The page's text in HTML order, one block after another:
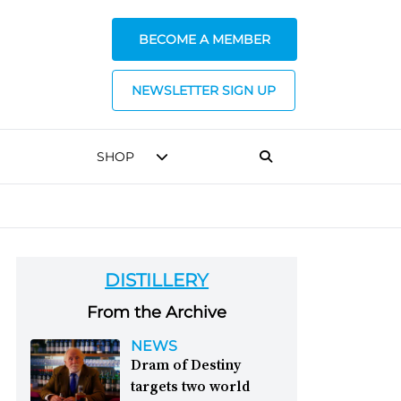
BECOME A MEMBER
NEWSLETTER SIGN UP
SHOP
DISTILLERY
From the Archive
NEWS
Dram of Destiny
targets two world